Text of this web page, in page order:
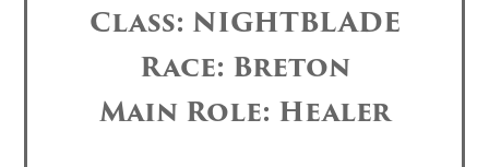
Class: NIGHTBLADE
Race: Breton
Main Role: Healer